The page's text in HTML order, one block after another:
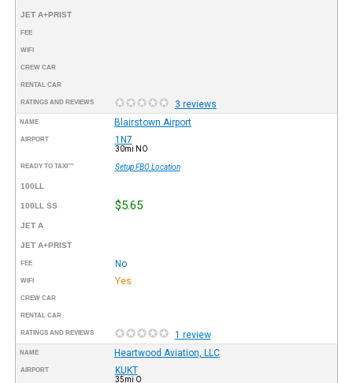
JET A+PRIST
FEE
WIFI
CREW CAR
RENTAL CAR
RATINGS AND REVIEWS 3 reviews
NAME Blairstown Airport
AIRPORT 1N7
30mi NO
READY TO TAXI™ Setup FBO Location
100LL
100LL SS $5.65
JET A
JET A+PRIST
FEE No
WIFI Yes
CREW CAR
RENTAL CAR
RATINGS AND REVIEWS 1 review
NAME Heartwood Aviation, LLC
AIRPORT KUKT
35mi O